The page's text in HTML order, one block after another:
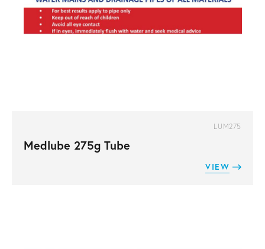
LUM275
Medlube 275g Tube
VIEW